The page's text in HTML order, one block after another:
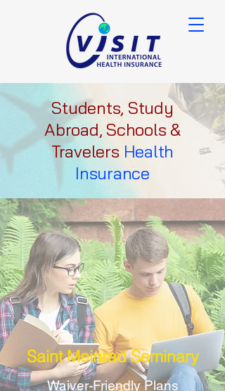
Students, Study
Abroad, Schools &
Travelers Health
Insurance
Saint Meinrad Seminary
Waiver-Friendly Plans